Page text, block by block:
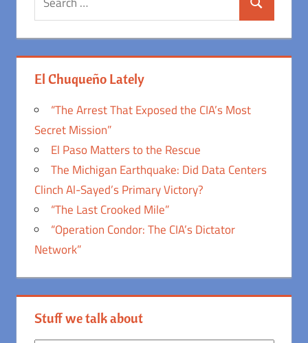
Search
El Chuqueño Lately
“The Arrest That Exposed the CIA’s Most
Secret Mission”
El Paso Matters to the Rescue
The Michigan Earthquake: Did Data Centers
Clinch Al-Sayed’s Primary Victory?
“The Last Crooked Mile”
“Operation Condor: The CIA’s Dictator
Network”
Stuff we talk about